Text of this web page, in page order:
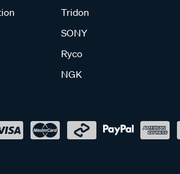
Tridon
SONY
Ryco
NGK